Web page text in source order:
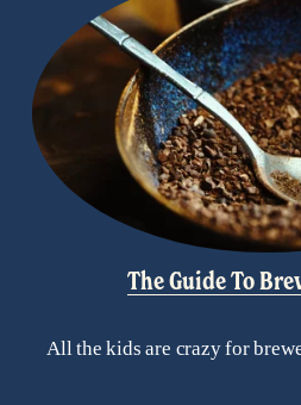
The Guide To
All the kids are crazy for